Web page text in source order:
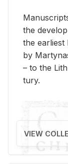
the
the ear­li­est
by
– to the
tury.
VIEW